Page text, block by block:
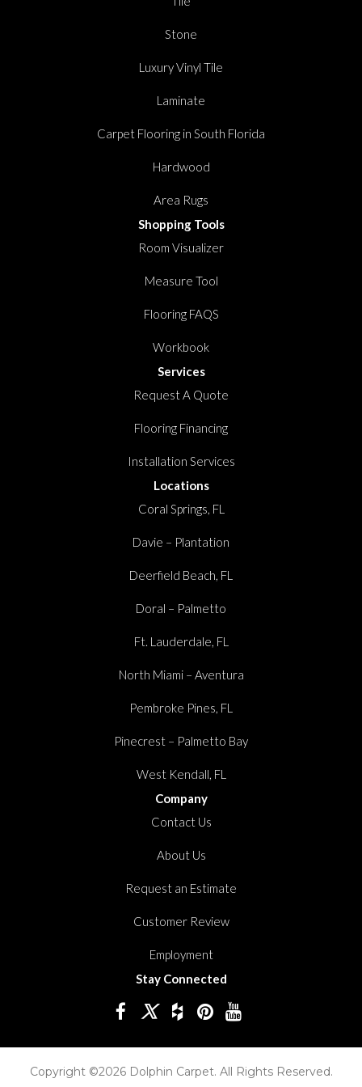
Stone
Luxury Vinyl Tile
Laminate
Carpet Flooring in South Florida
Hardwood
Area Rugs
Shopping Tools
Room Visualizer
Measure Tool
Flooring FAQS
Workbook
Services
Request A Quote
Flooring Financing
Installation Services
Locations
Coral Springs, FL
Davie – Plantation
Deerfield Beach, FL
Doral – Palmetto
Ft. Lauderdale, FL
North Miami – Aventura
Pembroke Pines, FL
Pinecrest – Palmetto Bay
West Kendall, FL
Company
Contact Us
About Us
Request an Estimate
Customer Review
Employment
Stay Connected
Copyright ©2026 Dolphin Carpet. All Rights Reserved.